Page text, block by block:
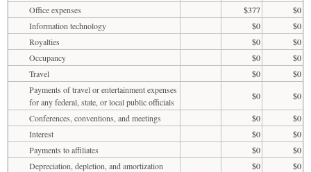
Office expenses $377
$0
Information technology
$0
$0
Royalties
$0
$0
Occupancy
$0
$0
Travel
$0
$0
Payments of travel or entertainment expenses
for any federal, state, or local public officials
$0
$0
Conferences, conventions, and meetings
$0
$0
Interest
$0
$0
Payments to affiliates
$0
$0
Depreciation, depletion, and amortization
$0
$0